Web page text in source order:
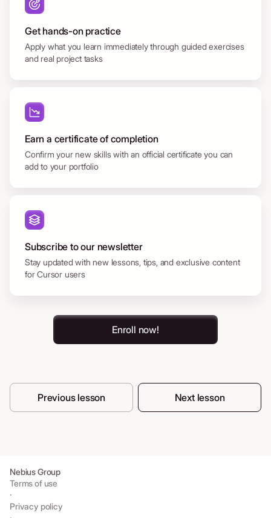
Get hands-on practice
Apply what you learn immediately through guided exercises
and real project tasks
Earn a certificate of completion
Confirm your new skills with an official certificate you can
add to your portfolio
Subscribe to our newsletter
Stay updated with new lessons, tips, and exclusive content
for Cursor users
Enroll now!
Previous lesson Next lesson
Nebius Group
Terms of use
·
Privacy policy